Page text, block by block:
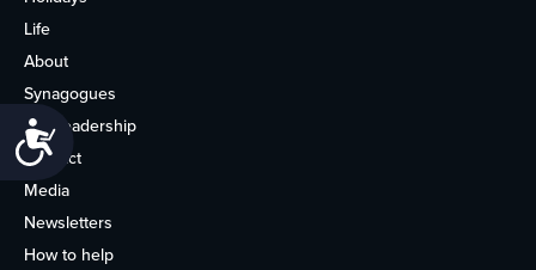
Accessibility
Life
About
Synagogues
OU Leadership
Contact
Media
Newsletters
How to help